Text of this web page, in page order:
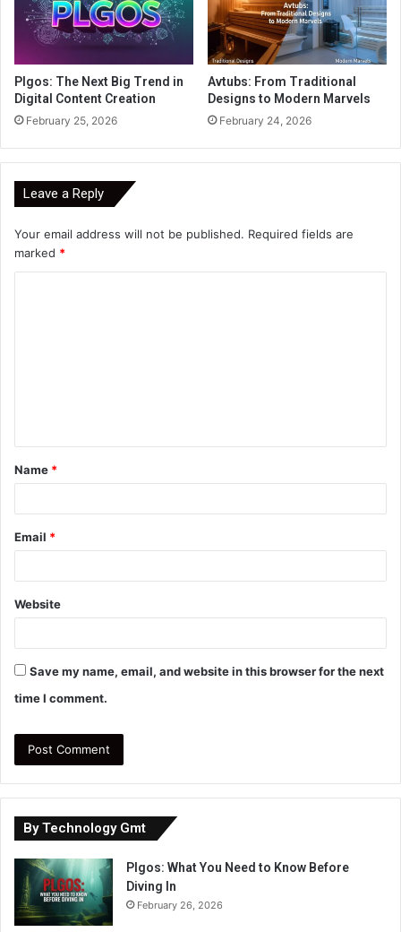
Plgos: The Next Big Trend in
Digital Content Creation
February 25, 2026
Avtubs: From Traditional
Designs to Modern Marvels
February 24, 2026
Leave a Reply
Your email address will not be published. Required fields are
marked *
t
*
Name *
Email *
Website
Save my name, email, and website in this browser for the next
time I comment.
By Technology Gmt
Plgos: What You Need to Know Before
Diving In
February 26, 2026